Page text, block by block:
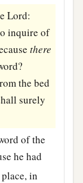
Lord:
inquire of
there
the bed
surely
of the
he had
in